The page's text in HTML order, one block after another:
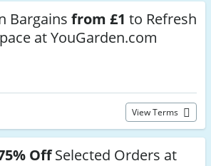
Bargains from £1 to Refresh
at YouGarden.com
View Terms
OffSelected Orders at